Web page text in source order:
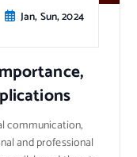
Jan, Sun, 2024
communication,
and professional